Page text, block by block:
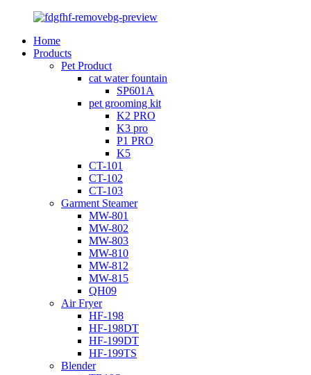
Home
Products
Pet Product
cat water fountain
SP601A
pet grooming kit
K2 PRO
K3 pro
P1 PRO
K5
CT-101
CT-102
CT-103
Garment Steamer
MW-801
MW-802
MW-803
MW-810
MW-812
MW-815
QH09
Air Fryer
HF-198
HF-198DT
HF-199DT
HF-199TS
Blender